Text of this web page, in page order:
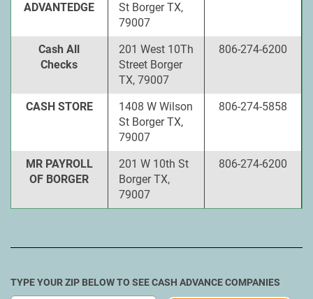
ADVANTEDGE
St Borger TX,
79007
Cash All
Checks
201 West 10Th
Street Borger
TX, 79007
806-274-6200
CASH STORE
1408 W Wilson
St Borger TX,
79007
806-274-5858
MR PAYROLL
OF BORGER
201 W 10th St
Borger TX,
79007
806-274-6200
TYPE YOUR ZIP BELOW TO SEE CASH ADVANCE COMPANIES